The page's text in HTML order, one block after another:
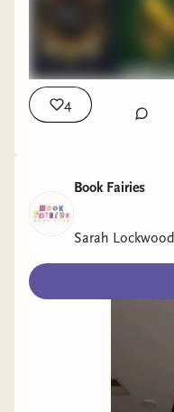
4
Book Fairies
Sarah Lockwood